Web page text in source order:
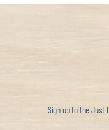
Sign up to the Just Bag